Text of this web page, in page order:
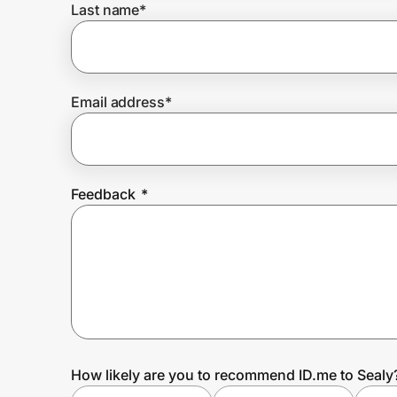
Prove it's you.
Create Wallet
Last name*
Email address*
Feedback *
How likely are you to recommend ID.me to